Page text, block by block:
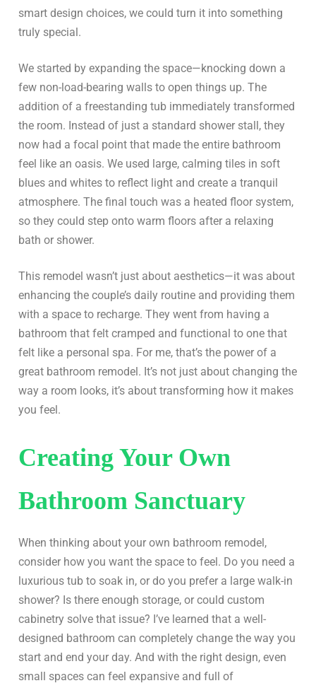
smart design choices, we could turn it into something
truly special.
We started by expanding the space—knocking down a
few non-load-bearing walls to open things up. The
addition of a freestanding tub immediately transformed
the room. Instead of just a standard shower stall, they
now had a focal point that made the entire bathroom
feel like an oasis. We used large, calming tiles in soft
blues and whites to reflect light and create a tranquil
atmosphere. The final touch was a heated floor system,
so they could step onto warm floors after a relaxing
bath or shower.
This remodel wasn’t just about aesthetics—it was about
enhancing the couple’s daily routine and providing them
with a space to recharge. They went from having a
bathroom that felt cramped and functional to one that
felt like a personal spa. For me, that’s the power of a
great bathroom remodel. It’s not just about changing the
way a room looks, it’s about transforming how it makes
you feel.
Creating Your Own
Bathroom Sanctuary
When thinking about your own bathroom remodel,
consider how you want the space to feel. Do you need a
luxurious tub to soak in, or do you prefer a large walk-in
shower? Is there enough storage, or could custom
cabinetry solve that issue? I’ve learned that a well-
designed bathroom can completely change the way you
start and end your day. And with the right design, even
small spaces can feel expansive and full of